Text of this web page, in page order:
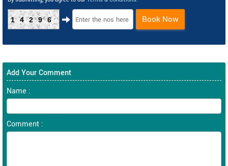
14296 Book Now
Add Your Comment
Name :
Comment :